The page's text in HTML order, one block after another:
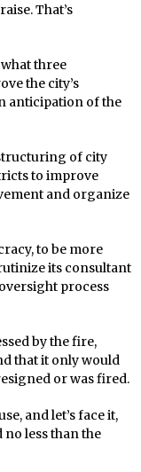
That’s
three
the city’s
anticipation of the
of city
to improve
and organize
to be more
its consultant
process
by the fire,
that it only would
or was fired.
and let’s face it,
no less than the